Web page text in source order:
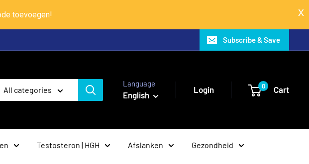
toevoegen!
Subscribe & Save
All categories
Language
English
Login 0 Cart
Testosteron | HGH Afslanken Gezondheid